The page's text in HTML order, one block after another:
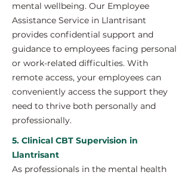
mental wellbeing. Our Employee
Assistance Service in Llantrisant
provides confidential support and
guidance to employees facing personal
or work-related difficulties. With
remote access, your employees can
conveniently access the support they
need to thrive both personally and
professionally.
5. Clinical CBT Supervision in
Llantrisant
As professionals in the mental health